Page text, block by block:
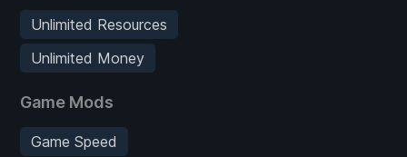
Unlimited Resources
Unlimited Money
Game Mods
Game Speed